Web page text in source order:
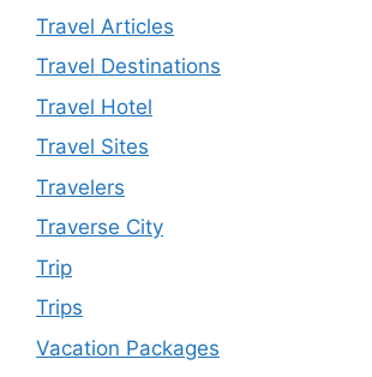
Travel Articles
Travel Destinations
Travel Hotel
Travel Sites
Travelers
Traverse City
Trip
Trips
Vacation Packages